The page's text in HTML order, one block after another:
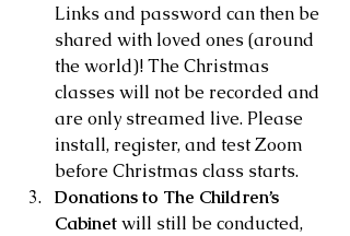
Links and password can then be
shared with loved ones (around
the world)! The Christmas
classes will not be recorded and
are only streamed live. Please
install, register, and test Zoom
before Christmas class starts.
Donations to The Children’s
Cabinet will still be conducted,